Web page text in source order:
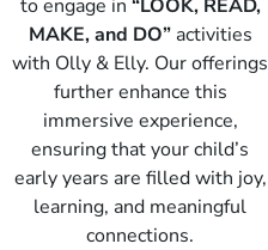
to engage in “LOOK, READ,
MAKE, and DO”activities
with Olly & Elly. Our offerings
further enhance this
immersive experience,
ensuring that your child’s
early years are filled with joy,
learning, and meaningful
connections.